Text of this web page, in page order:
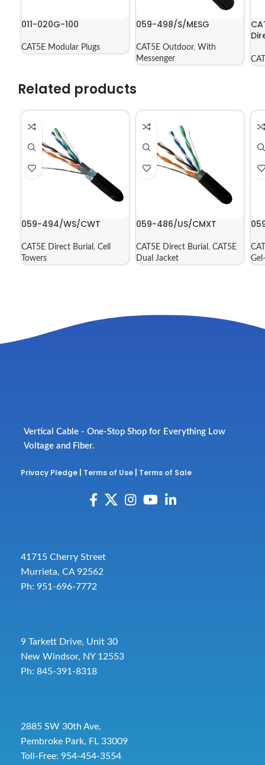
011-020G-100
CAT5E Modular Plugs
059-498/S/MESG
CAT5E Outdoor, With
Messenger
Related products
059-494/WS/CWT
CAT5E Direct Burial , Cell
Towers
059-486/US/CMXT
CAT5E Direct Burial , CAT5E
Dual Jacket
Vertical Cable - One-Stop Shop for Everything Low
Voltage and Fiber.
Privacy Pledge Terms of Use Terms of Sale
41715 Cherry Street
Murrieta, CA 92562
Ph: 951-696-7772
9 Tarkett Drive, Unit 30
New Windsor, NY 12553
Ph: 845-391-8318
2885 SW 30th Ave.
Pembroke Park, FL 33009
Toll-Free: 954-454-3554